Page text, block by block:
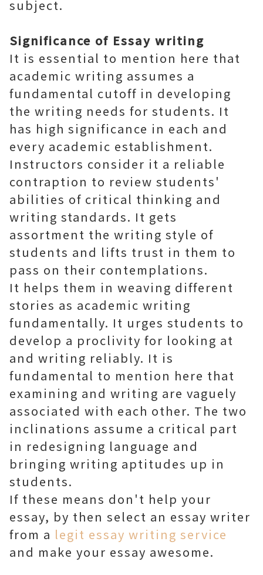
subject.
Significance of Essay writing
It is essential to mention here that
academic writing assumes a
fundamental cutoff in developing
the writing needs for students. It
has high significance in each and
every academic establishment.
Instructors consider it a reliable
contraption to review students'
abilities of critical thinking and
writing standards. It gets
assortment the writing style of
students and lifts trust in them to
pass on their contemplations.
It helps them in weaving different
stories as academic writing
fundamentally. It urges students to
develop a proclivity for looking at
and writing reliably. It is
fundamental to mention here that
examining and writing are vaguely
associated with each other. The two
inclinations assume a critical part
in redesigning language and
bringing writing aptitudes up in
students.
If these means don't help your
essay, by then select an essay writer
from a legit essay writing service
and make your essay awesome.